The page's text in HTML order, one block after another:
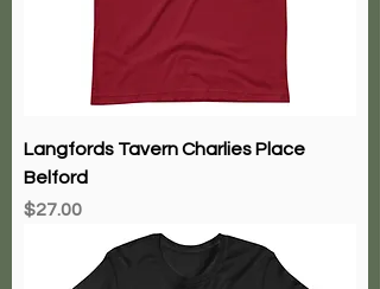
Langfords Tavern Charlies Place
Belford
Price
$27.00